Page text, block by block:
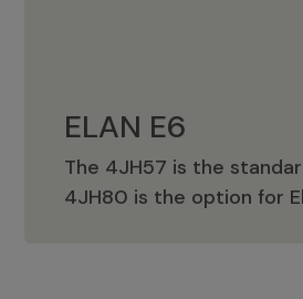
ELAN E6
The 4JH57 is the
4JH80 is the option for
ELAN E6